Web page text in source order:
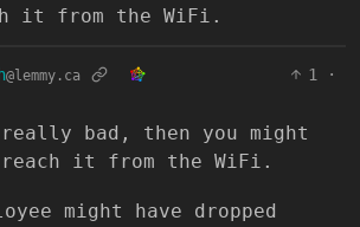
it from the WiFi.
@lemmy.ca 1
·
bad, then you might
it from the WiFi.
might have dropped